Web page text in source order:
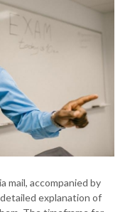
mail, accompanied by
explanation of